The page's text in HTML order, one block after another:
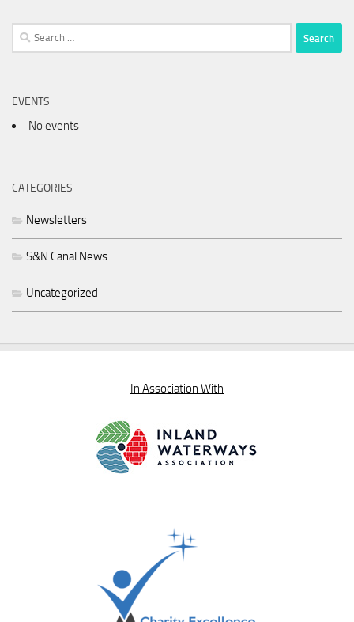
Search
for:
EVENTS
No events
CATEGORIES
Newsletters
S&N Canal News
Uncategorized
In Association With